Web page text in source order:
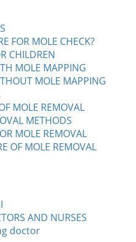
FOR MOLE CHECK?
CHILDREN
MOLE MAPPING
MOLE MAPPING
MOLE REMOVAL
METHODS
MOLE REMOVAL
OF MOLE REMOVAL
AND NURSES
doctor